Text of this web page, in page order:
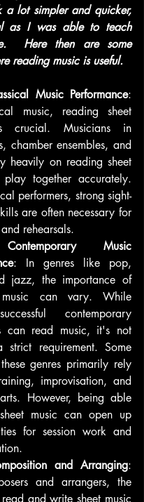
a lot simpler and quicker,
as I was able to teach
Here then are some
reading music is useful.
Music Performance
:
music, reading sheet
crucial. Musicians in
chamber ensembles, and
heavily on reading sheet
together accurately.
performers, strong sight-
are often necessary for
rehearsals.
: In genres like pop,
jazz, the importance of
music can vary. While
contemporary
can read music, it's not
strict requirement. Some
genres primarily rely
improvisation, and
However, being able
music can open up
for session work and
and Arranging
:
and arrangers, the
and write sheet music